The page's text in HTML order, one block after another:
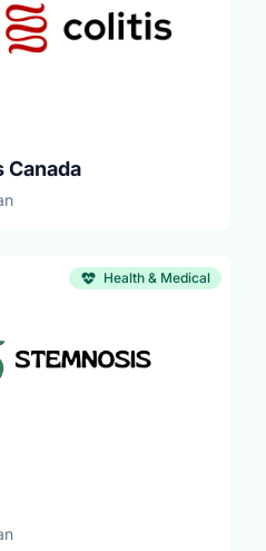
Canada
Health & Medical